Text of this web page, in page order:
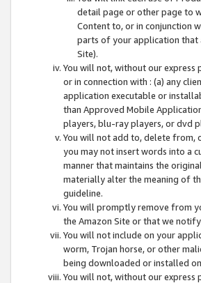
detail page or other page to
Content to, or in conjunction
parts of your application that
Site).
You will not, without our express
or in connection with : (a) any
application executable or
than Approved Mobile
players, blu-ray players, or dvd
You will not add to, delete from,
you may not insert words into a
manner that maintains the
materially alter the meaning of
guideline.
You will promptly remove from
the Amazon Site or that we
You will not include on your
worm, Trojan horse, or other
being downloaded or installed
You will not, without our express